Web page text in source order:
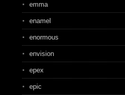
emma
enamel
enormous
envision
epex
epic